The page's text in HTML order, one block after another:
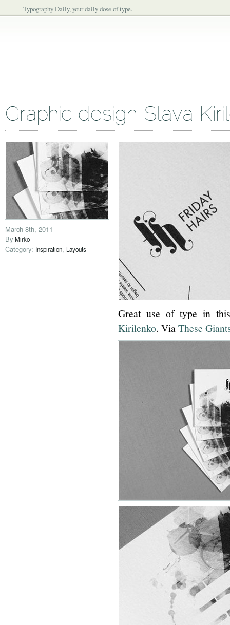
Typography Daily, your daily dose of type.
Graphic design Slava
March 8th, 2011
By Mirko
Category: Inspiration, Layouts
Great use of type in
Kirilenko. ViaThese